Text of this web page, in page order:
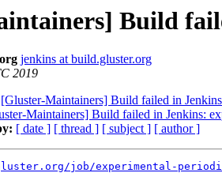
Build
jenkins at build.gluster.org
2019
[Gluster-Maintainers] Build failed in
Maintainers] Build failed in Jenkins:
[ date ] [ thread ] [ subject ] [ author ]
job/experimental-